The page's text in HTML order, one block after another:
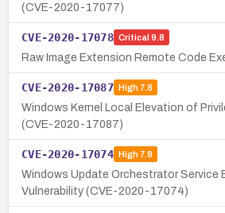
(CVE-2020-17077)
CVE-2020-17078 Critical 9.8
Raw Image Extension Remote Code
CVE-2020-17087 High7.8
Windows Kernel Local Elevation of
(CVE-2020-17087)
CVE-2020-17074 High7.8
Windows Update Orchestrator Service
Vulnerability (CVE-2020-17074)